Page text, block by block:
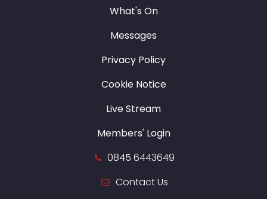
What's On
Messages
Privacy Policy
Cookie Notice
Live Stream
Members' Login
0845 6443649
Contact Us